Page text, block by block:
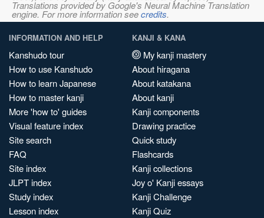
Translations provided by Google's Neural Machine Translation
engine. For more information seecredits.
INFORMATION AND HELP
Kanshudo tour
How to use Kanshudo
How to learn Japanese
How to master kanji
More 'how to' guides
Visual feature index
Site search
FAQ
Site index
JLPT index
Study index
Lesson index
KANJI & KANA
My kanji mastery
About hiragana
About katakana
About kanji
Kanji components
Drawing practice
Quick study
Flashcards
Kanji collections
Joy o' Kanji essays
Kanji Challenge
Kanji Quiz